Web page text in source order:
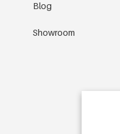
Blog
Showroom